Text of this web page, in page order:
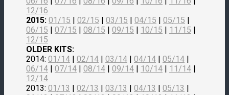
12/16
2015: 01/15 | 02/15 | 03/15 | 04/15 | 05/15 |
06/15 | 07/15 | 08/15 | 09/15 | 10/15 | 11/15 |
12/15
OLDER KITS:
2014: 01/14 | 02/14 | 03/14 | 04/14 | 05/14 |
06/14 | 07/14 | 08/14 | 09/14 | 10/14 | 11/14 |
12/14
2013: 01/13 | 02/13 | 03/13 | 04/13 | 05/13 |